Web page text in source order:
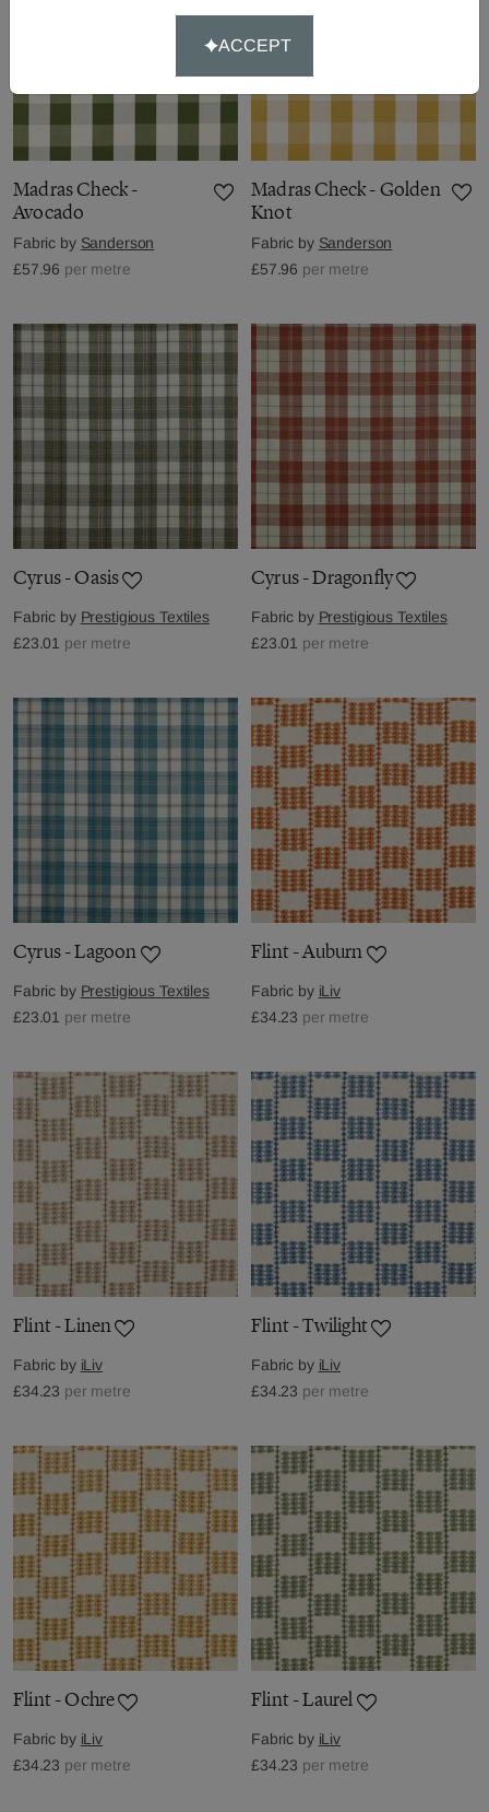
Madras Check -
Avocado
Fabric by Sanderson
£57.96 per metre
Madras Check - Golden
Knot
Fabric by Sanderson
£57.96 per metre
Cyrus - Oasis
Fabric by Prestigious Textiles
£23.01 per metre
Cyrus - Dragonfly
Fabric by Prestigious Textiles
£23.01 per metre
Cyrus - Lagoon
Fabric by Prestigious Textiles
£23.01 per metre
Flint - Auburn
Fabric by iLiv
£34.23 per metre
Flint - Linen
Fabric by iLiv
£34.23 per metre
Flint - Twilight
Fabric by iLiv
£34.23 per metre
Flint - Ochre
Fabric by iLiv
£34.23 per metre
Flint - Laurel
Fabric by iLiv
£34.23 per metre
ACCEPT